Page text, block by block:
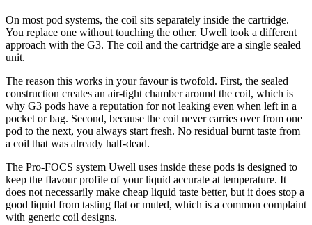
On most pod systems, the coil sits separately inside the cartridge.
You replace one without touching the other. Uwell took a different
approach with the G3. The coil and the cartridge are a single sealed
unit.
The reason this works in your favour is twofold. First, the sealed
construction creates an air-tight chamber around the coil, which is
why G3 pods have a reputation for not leaking even when left in a
pocket or bag. Second, because the coil never carries over from one
pod to the next, you always start fresh. No residual burnt taste from
a coil that was already half-dead.
The Pro-FOCS system Uwell uses inside these pods is designed to
keep the flavour profile of your liquid accurate at temperature. It
does not necessarily make cheap liquid taste better, but it does stop a
good liquid from tasting flat or muted, which is a common complaint
with generic coil designs.